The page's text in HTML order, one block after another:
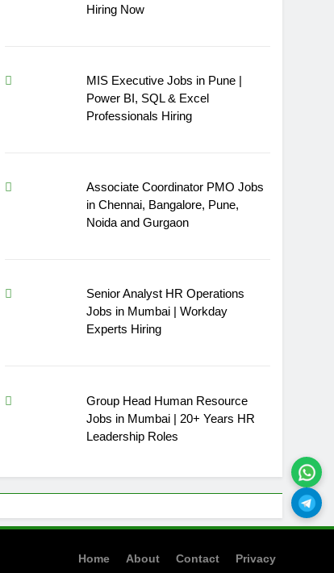
Hiring Now
MIS Executive Jobs in Pune |
Power BI, SQL & Excel
Professionals Hiring
Associate Coordinator PMO Jobs
in Chennai, Bangalore, Pune,
Noida and Gurgaon
Senior Analyst HR Operations
Jobs in Mumbai | Workday
Experts Hiring
Group Head Human Resource
Jobs in Mumbai | 20+ Years HR
Leadership Roles
Home About Contact Privacy